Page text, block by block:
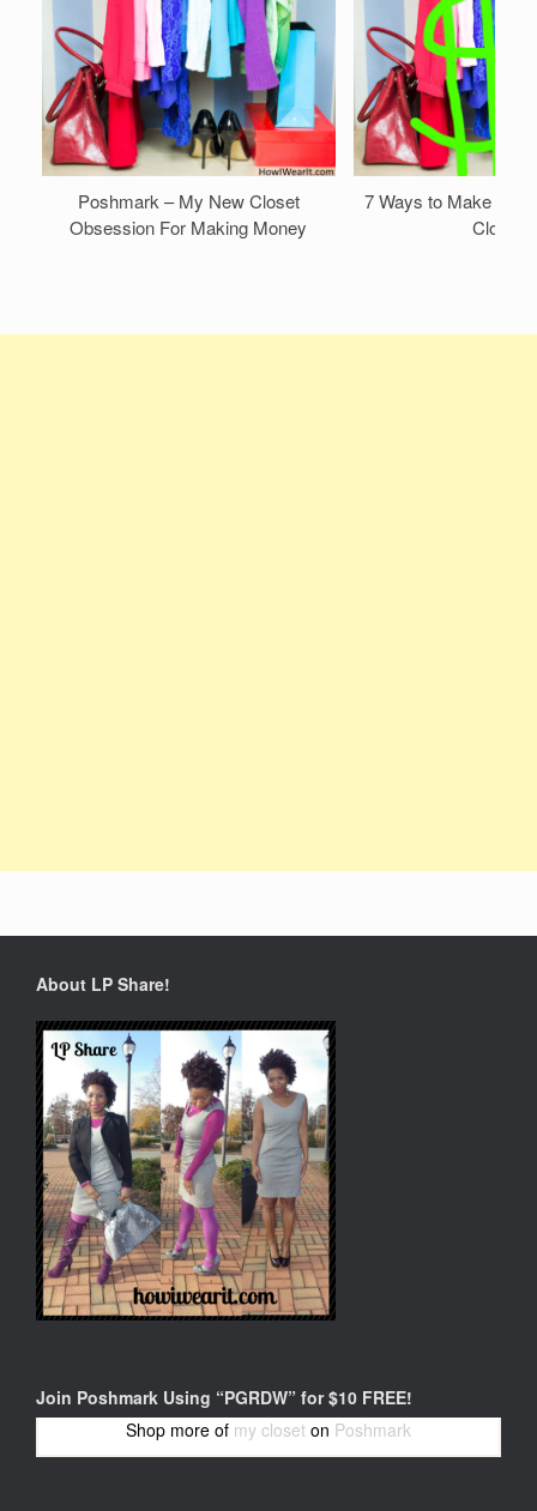
Poshmark – My New Closet
Obsession For Making Money
7 Ways to Make
Closet!
About LP Share!
Join Poshmark Using “PGRDW” for $10 FREE!
Shop more of my closet on Poshmark